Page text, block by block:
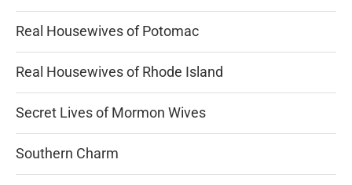
Real Housewives of Potomac
Real Housewives of Rhode Island
Secret Lives of Mormon Wives
Southern Charm